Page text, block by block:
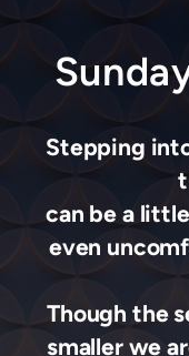
Stepping
can be a
even
Though the
smaller we